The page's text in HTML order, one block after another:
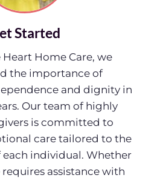
Started
Home Care, we
the importance of
and dignity in
Our team of highly
is committed to
care tailored to the
each individual. Whether
assistance with